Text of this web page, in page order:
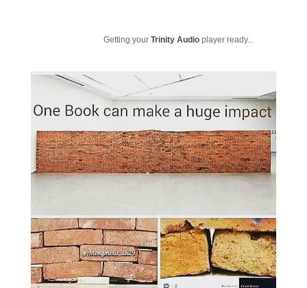
Getting your Trinity Audioplayer ready...